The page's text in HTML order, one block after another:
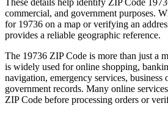
commercial, and government purposes.
for 19736 on a map or verifying an
provides a reliable geographic reference.
The 19736 ZIP Code is more than just a
is widely used for online shopping,
navigation, emergency services, business
government records. Many online
ZIP Code before processing orders or